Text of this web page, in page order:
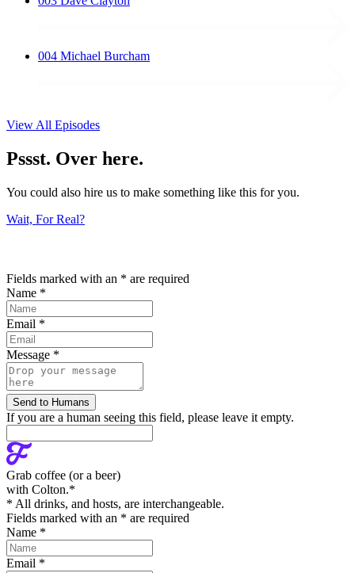
004 Michael Burcham
View All Episodes
Pssst. Over here.
You could also hire us to make something like this for you.
Wait, For Real?
Fields marked with an * are required
Name *
Email *
Message *
If you are a human seeing this field, please leave it empty.
Grab coffee (or a beer)
with Colton.*
* All drinks, and hosts, are interchangeable.
Fields marked with an * are required
Name *
Email *